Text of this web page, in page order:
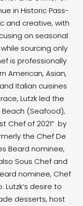
in Historic Pass-
and creative, with
on seasonal
sourcing only
is professionally
American, Asian,
Italian cuisines
Lutzk led the
(Seafood),
Chef of 2021” by
the Chef De
Beard nominee,
Sous Chef and
nominee, Chef
Lutzk’s desire to
desserts, host